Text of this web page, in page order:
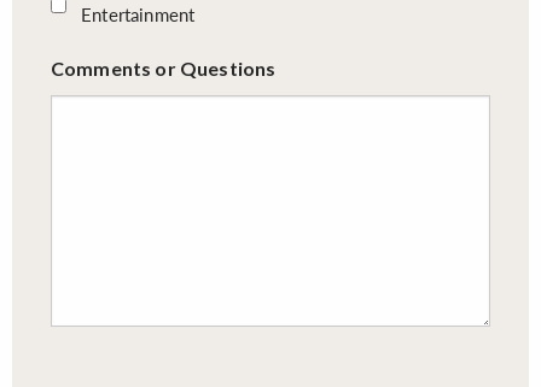
Entertainment
Comments or Questions